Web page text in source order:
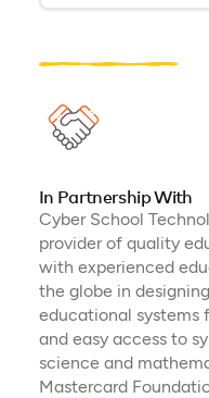
In Partnership With
Cyber School
provider of quality
with experienced
the globe in
educational systems
and easy access to
science and
Mastercard